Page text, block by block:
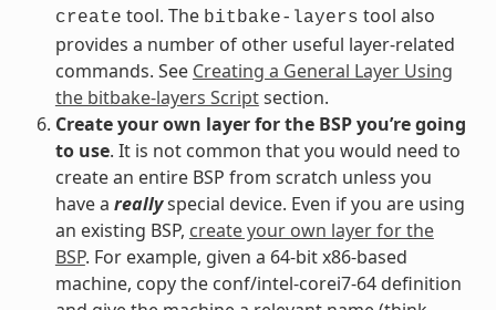
create tool. The bitbake-layers tool also
provides a number of other useful layer-related
commands. See Creating a General Layer Using
the bitbake-layers Scriptsection.
Create your own layer for the BSP you’re going
to use. It is not common that you would need to
create an entire BSP from scratch unless you
have a reallyspecial device. Even if you are using
an existing BSP, create your own layer for the
BSP. For example, given a 64-bit x86-based
machine, copy the conf/intel-corei7-64 definition